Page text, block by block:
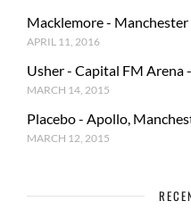
Macklemore -
APRIL 11, 2016
Usher - Capital FM Arena
MARCH 14, 2015
Placebo - Apollo,
MARCH 12, 2015